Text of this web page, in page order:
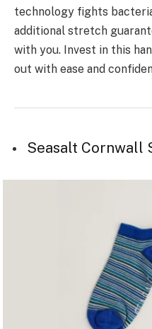
technology fights
additional stretch
with you. Invest in this
out with ease and
Seasalt Cornwall